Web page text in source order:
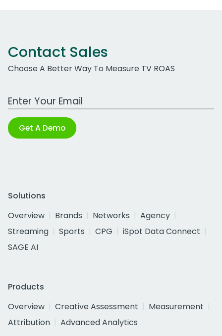
Contact Sales
Choose A Better Way To Measure TV ROAS
Work Email Address
Get A Demo
Solutions
Overview
Brands Networks
Agency
Streaming
Sports CPG
iSpot Data Connect
SAGE AI
Products
Overview
Creative Assessment
Measurement
Attribution
Advanced Analytics